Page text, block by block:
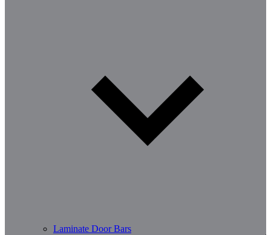
Laminate Door Bars